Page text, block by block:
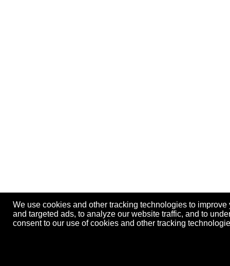
We use cookies and other tracking technologies to
and targeted ads, to analyze our website traffic, and to
consent to our use of cookies and other tracking